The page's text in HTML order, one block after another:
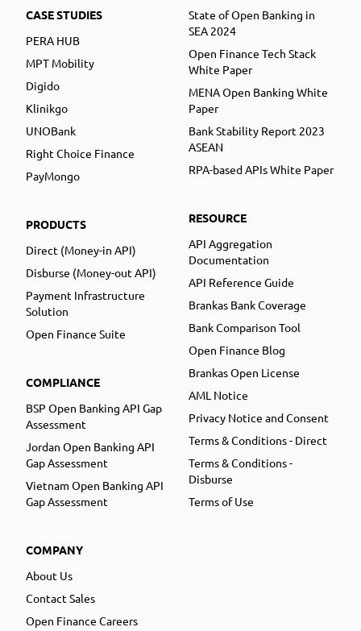
CASE STUDIES
PERA HUB
MPT Mobility
Digido
Klinikgo
UNOBank
Right Choice Finance
PayMongo
PRODUCTS
Direct (Money-in API)
Disburse (Money-out API)
Payment Infrastructure
Solution
Open Finance Suite
COMPLIANCE
BSP Open Banking API Gap
Assessment
Jordan Open Banking API
Gap Assessment
Vietnam Open Banking API
Gap Assessment
COMPANY
About Us
Contact Sales
Open Finance Careers
State of Open Banking in
SEA 2024
Open Finance Tech Stack
White Paper
MENA Open Banking White
Paper
Bank Stability Report 2023
ASEAN
RPA-based APIs White Paper
RESOURCE
API Aggregation
Documentation
API Reference Guide
Brankas Bank Coverage
Bank Comparison Tool
Open Finance Blog
Brankas Open License
AML Notice
Privacy Notice and Consent
Terms & Conditions - Direct
Terms & Conditions -
Disburse
Terms of Use